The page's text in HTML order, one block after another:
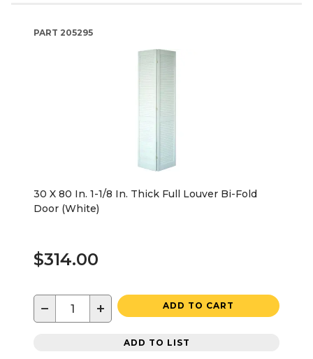
PART 205295
30 X 80 In. 1-1/8 In. Thick Full Louver Bi-Fold
Door (White)
$314.00
− + ADD TO CART
ADD TO LIST